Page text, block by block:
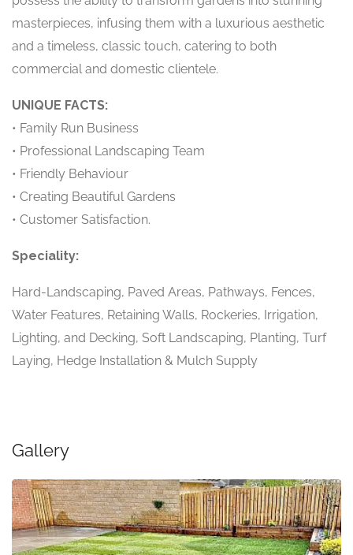
masterpieces, infusing them with a luxurious aesthetic
and a timeless, classic touch, catering to both
commercial and domestic clientele.
UNIQUE FACTS:
• Family Run Business
• Professional Landscaping Team
• Friendly Behaviour
• Creating Beautiful Gardens
• Customer Satisfaction.
Speciality:
Hard-Landscaping, Paved Areas, Pathways, Fences,
Water Features, Retaining Walls, Rockeries, Irrigation,
Lighting, and Decking, Soft Landscaping, Planting, Turf
Laying, Hedge Installation & Mulch Supply
Gallery